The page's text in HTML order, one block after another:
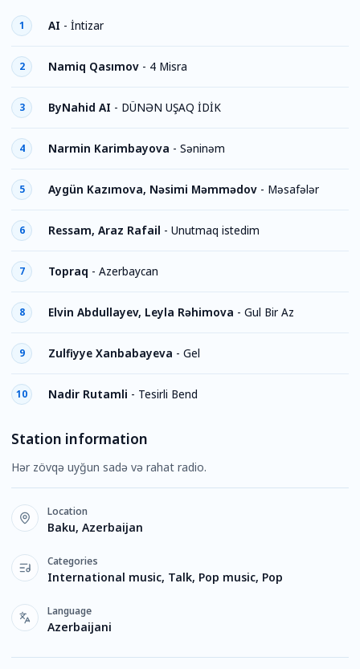
1 AI - İntizar
2 Namiq Qasımov - 4 Misra
3 ByNahid AI - DÜNƏN UŞAQ İDİK
4 Narmin Karimbayova - Səninəm
5 Aygün Kazımova, Nəsimi Məmmədov - Məsafələr
6 Ressam, Araz Rafail - Unutmaq istedim
7 Topraq - Azerbaycan
8 Elvin Abdullayev, Leyla Rəhimova - Gul Bir Az
9 Zulfiyye Xanbabayeva - Gel
10 Nadir Rutamli - Tesirli Bend
Station information
Hər zövqə uyğun sadə və rahat radio.
Location
Baku, Azerbaijan
Categories
International music, Talk, Pop music, Pop
Language
Azerbaijani